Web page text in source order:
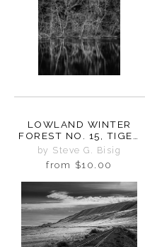
LOWLAND WINTER
FOREST NO. 15, TIGER
MOUNTAIN,
WASHINGTON, 2015
by Steve G. Bisig
from $10.00